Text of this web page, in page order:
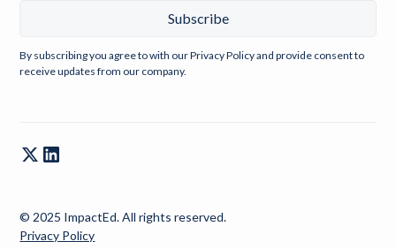
By subscribing you agree to with ourPrivacy Policyand provide consent to
receive updates from our company.
© 2025 ImpactEd. All rights reserved.
Privacy Policy